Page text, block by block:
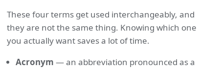
These four terms get used interchangeably, and
they are not the same thing. Knowing which one
you actually want saves a lot of time.
Acronym — an abbreviation pronounced as a